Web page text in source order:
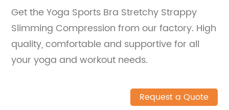
Get the Yoga Sports Bra Stretchy Strappy
Slimming Compression from our factory. High
quality, comfortable and supportive for all
your yoga and workout needs.
Request a Quote